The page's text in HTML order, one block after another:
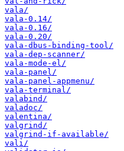
vala/
vala-0.14/
vala-0.16/
vala-0.20/
vala-dbus-binding-tool/
vala-dep-scanner/
vala-mode-el/
vala-panel/
vala-panel-appmenu/
vala-terminal/
valabind/
valadoc/
valentina/
valgrind/
valgrind-if-available/
vali/